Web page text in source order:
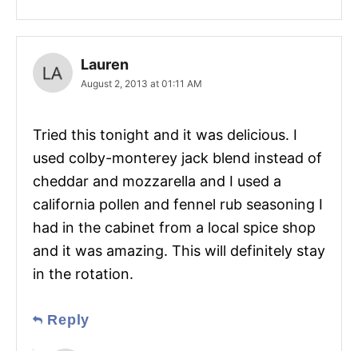
Lauren
August 2, 2013 at 01:11 AM
Tried this tonight and it was delicious. I
used colby-monterey jack blend instead of
cheddar and mozzarella and I used a
california pollen and fennel rub seasoning I
had in the cabinet from a local spice shop
and it was amazing. This will definitely stay
in the rotation.
Reply